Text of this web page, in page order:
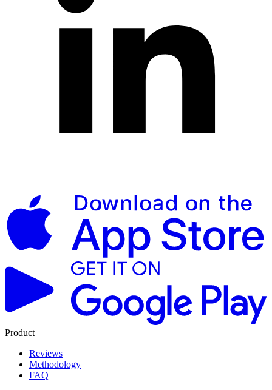
Product
Reviews
Methodology
FAQ